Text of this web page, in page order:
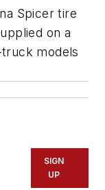
Spicer tire
on a
models
SIGN
UP